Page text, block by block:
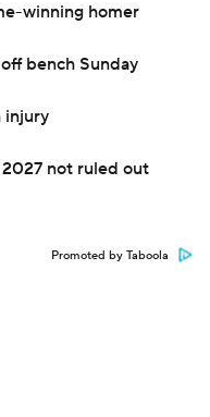
winning homer
bench Sunday
injury
not ruled out
Promoted by Taboola